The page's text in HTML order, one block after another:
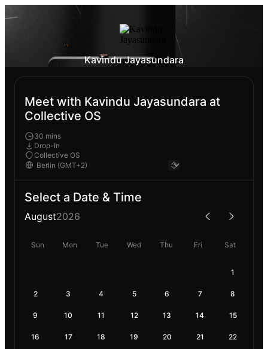
Kavindu Jayasundara
Meet with Kavindu Jayasundara at
Collective OS
30 mins
Drop-In
Collective OS
Select a Date & Time
August2026
Sun Mon Tue Wed Thu Fri Sat
1
2 3 4 5 6 7 8
9 10 11 12 13 14 15
16 17 18 19 20 21 22